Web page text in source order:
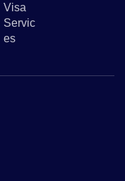
Visa
Servic
Es